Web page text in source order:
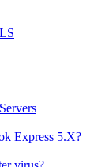
Express 5.X?